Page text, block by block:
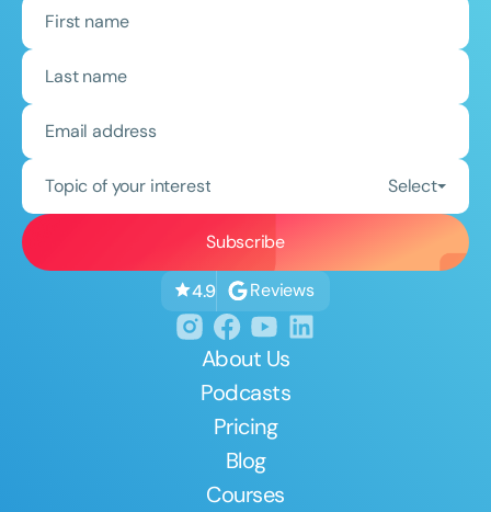
Topic of your interest Select
4.9 Reviews
About Us
Podcasts
Pricing
Blog
Courses